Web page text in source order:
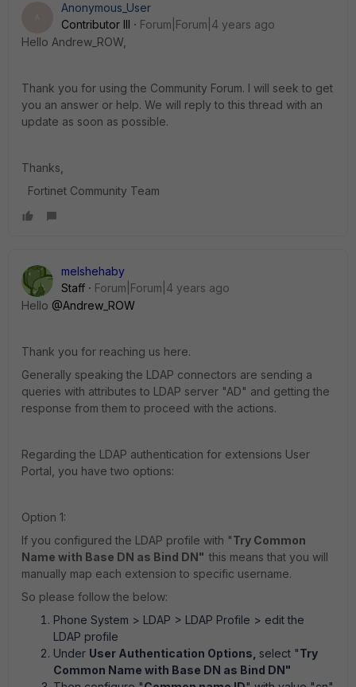
Anonymous_User
Contributor III
Forum|Forum|4 years ago
Hello Andrew_ROW,
Thank you for using the Community Forum. I will seek to get
you an answer or help. We will reply to this thread with an
update as soon as possible.
Thanks,
Fortinet Community Team
melshehaby
Staff
Forum|Forum|4 years ago
Hello @Andrew_ROW
Thank you for reaching us here.
Generally speaking the LDAP connectors are sending a
queries with attributes to LDAP server "AD" and getting the
response from them to proceed with the actions.
Regarding the LDAP authentication for extensions User
Portal, you have two options:
Option 1:
If you configured the LDAP profile with "Try Common
Name with Base DN as Bind DN" this means that you will
manually map each extension to specific username.
So please follow the below:
Phone System > LDAP > LDAP Profile > edit the
LDAP profile
Under User Authentication Options, select "Try
Common Name with Base DN as Bind DN"